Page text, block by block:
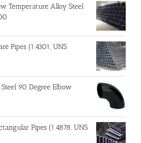
Temperature Alloy Steel
Pipes (1.4301, UNS
90 Degree Elbow
Pipes (1.4878, UNS